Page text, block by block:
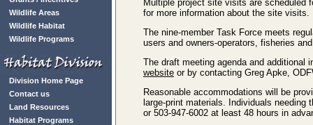
Wildlife Areas
Wildlife Habitat
Wildlife Programs
Division Home Page
Contact us
Land Resources
Habitat Programs
Multiple project site visits are scheduled
for more information about the site visits.
The nine-member Task Force meets
users and owners-operators, fisheries
The draft meeting agenda and
website or by contacting Greg Apke,
Reasonable accommodations will be
large-print materials. Individuals
or 503-947-6002 at least 48 hours in